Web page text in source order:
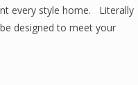
every style home. Literally
designed to meet your